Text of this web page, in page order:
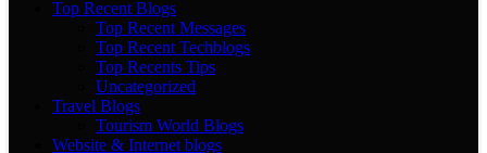
Top Recent Blogs
Top Recent Messages
Top Recent Techblogs
Top Recents Tips
Uncategorized
Travel Blogs
Tourism World Blogs
Website & Internet blogs